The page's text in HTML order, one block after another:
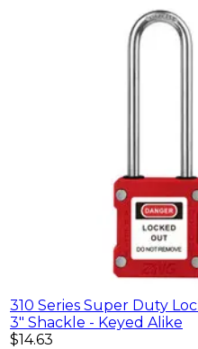
310 Series Super Duty
3" Shackle - Keyed Alike
$14.63